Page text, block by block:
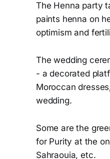
The Henna party
paints henna on
optimism and
The wedding
- a decorated
Moroccan
wedding.
Some are the
for Purity at the
Sahraouia, etc.